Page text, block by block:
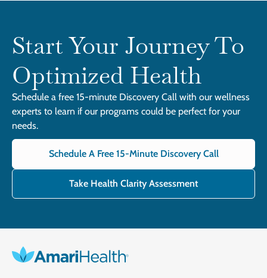
Start Your Journey To
Optimized Health
Schedule a free 15-minute Discovery Call with our wellness
experts to learn if our programs could be perfect for your
needs.
Schedule A Free 15-Minute Discovery Call
Take Health Clarity Assessment